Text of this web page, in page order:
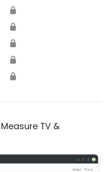
🔒
🔒
🔒
🔒
🔒
TV &